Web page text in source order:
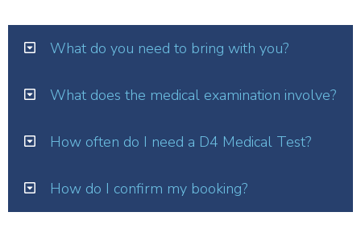
What do you need to bring with you?
What does the medical examination involve?
How often do I need a D4 Medical Test?
How do I confirm my booking?